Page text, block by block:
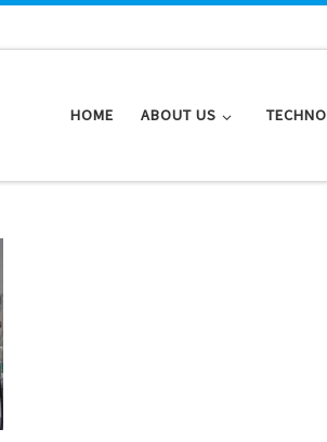
HOME ABOUT US